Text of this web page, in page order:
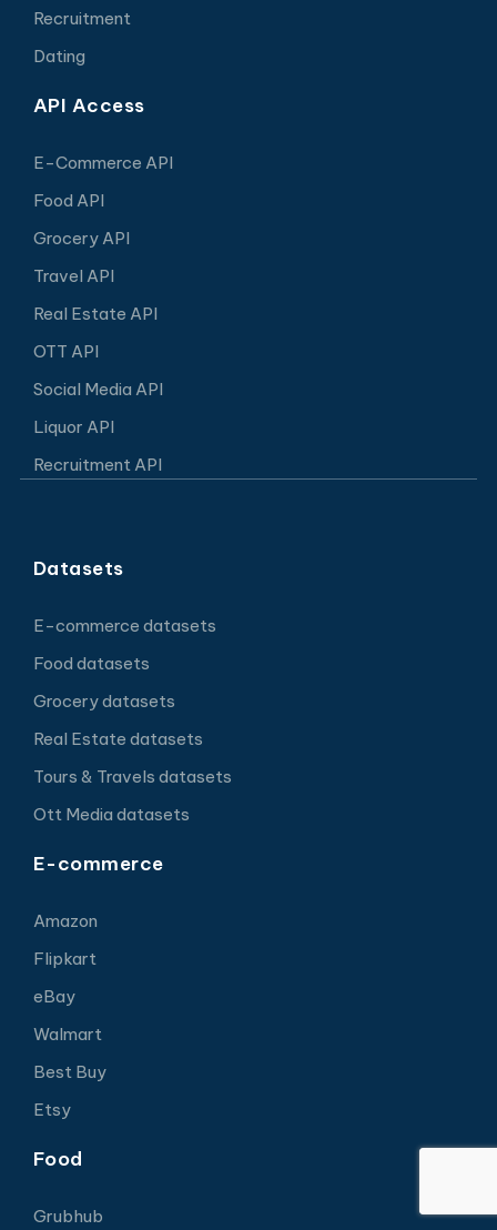
Recruitment
Dating
API Access
E-Commerce API
Food API
Grocery API
Travel API
Real Estate API
OTT API
Social Media API
Liquor API
Recruitment API
Datasets
E-commerce datasets
Food datasets
Grocery datasets
Real Estate datasets
Tours & Travels datasets
Ott Media datasets
E-commerce
Amazon
Flipkart
eBay
Walmart
Best Buy
Etsy
Food
Grubhub